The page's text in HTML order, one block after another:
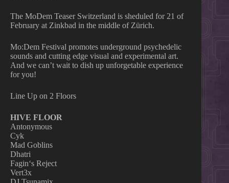
The MoDem Teaser Switzerland is sheduled for 21 of
February at Zinkbad in the middle of Zürich.
Mo:Dem Festival promotes underground psychedelic
sounds and cutting edge visual and experimental art.
And we can’t wait to dish up unforgetable experience
for you!
Line Up on 2 Floors
HIVE FLOOR
Antonymous
Cyk
Mad Goblins
Dhatri
Fagin‘s Reject
Vert3x